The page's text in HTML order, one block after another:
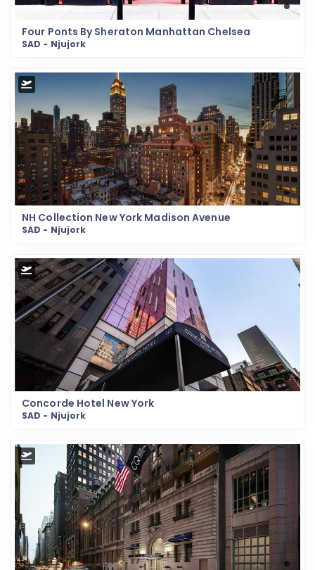
Four Ponts By Sheraton Manhattan Chelsea
SAD - Njujork
NH Collection New York Madison Avenue
SAD - Njujork
Concorde Hotel New York
SAD - Njujork